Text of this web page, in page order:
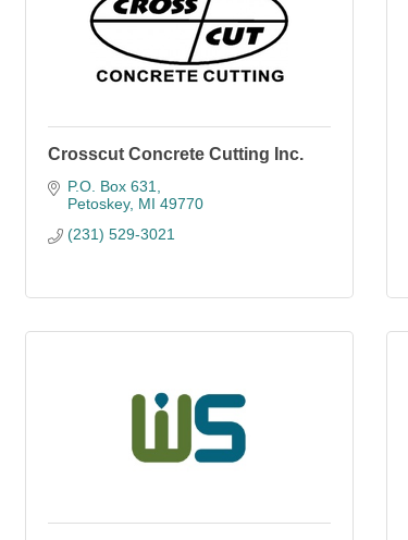
Crosscut Concrete Cutting Inc.
P.O. Box 631
Petoskey MI 49770
(231) 529-3021